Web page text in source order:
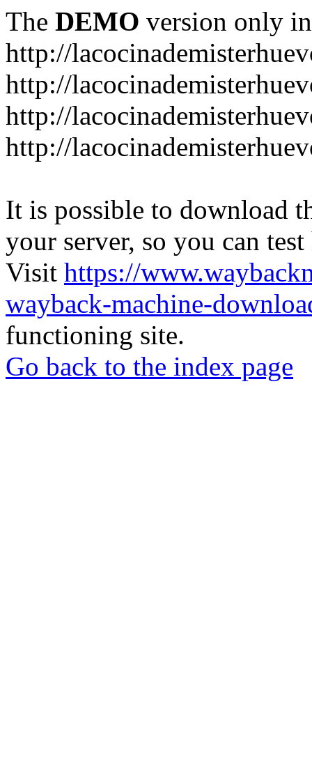
The DEMO version only
http://
http://
http://
http://
It is possible to download
your server, so you can
Visit https://
wayback-machine-
functioning site.
Go back to the index page